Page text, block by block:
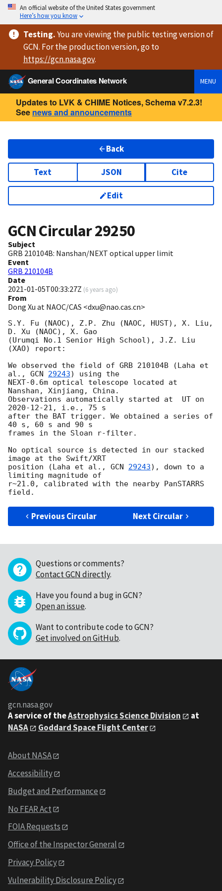
An official website of the United States government
Here’s how you know
Testing.You are viewingthe public testing versionof
GCN. For the production version, go to
https://gcn.nasa.gov.
General Coordinates Network
MENU
Updates to LVK & CHIME Notices, Schema v7.2.3!
See news and announcements
Back
Text JSON Cite
Edit
GCN Circular29250
Subject
GRB 210104B: Nanshan/NEXT optical upper limit
Event
GRB 210104B
Date
2021-01-05T00:33:27Z (6 years ago)
From
Dong Xu at NAOC/CAS <dxu@nao.cas.cn>
S.Y. Fu (NAOC), Z.P. Zhu (NAOC, HUST), X. Liu,
D. Xu (NAOC), X. Gao
(Urumqi No.1 Senior High School), J.Z. Liu
(XAO) report:
We observed the field of GRB 210104B (Laha et
al., GCN 29243) using the
NEXT-0.6m optical telescope located at
Nanshan, Xinjiang, China.
2020-12-21 , i.e., 75 s
after the BAT trigger. We obtained a series of
40 s, 60 s and 90 s
frames in the Sloan r-filter.
No optical source is detected in our stacked
image at the Swift/XRT
position (Laha et al., GCN 29243), down to a
limiting magnitude of
r~21.0, calibrated with the nearby PanSTARRS
Previous Circular Next Circular
Questions or comments?
Contact GCN directly.
Have you found a bug in GCN?
Open an issue.
Want to contribute code to GCN?
Get involved on GitHub.
gcn.nasa.gov
A service of theAstrophysics Science Division
at
NASA
Goddard Space Flight Center
About NASA
Accessibility
Budget and Performance
No FEAR Act
FOIA Requests
Office of the Inspector General
Privacy Policy
Vulnerability Disclosure Policy